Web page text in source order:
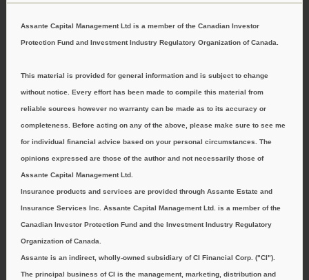
Assante Capital Management Ltd is a member of the Canadian Investor
Protection Fund and Investment Industry Regulatory Organization of Canada.
This material is provided for general information and is subject to change
without notice. Every effort has been made to compile this material from
reliable sources however no warranty can be made as to its accuracy or
completeness. Before acting on any of the above, please make sure to see me
for individual financial advice based on your personal circumstances. The
opinions expressed are those of the author and not necessarily those of
Assante Capital Management Ltd.
Insurance products and services are provided through Assante Estate and
Insurance Services Inc. Assante Capital Management Ltd. is a member of the
Canadian Investor Protection Fund and the Investment Industry Regulatory
Organization of Canada.
Assante is an indirect, wholly-owned subsidiary of CI Financial Corp. ("CI").
The principal business of CI is the management, marketing, distribution and